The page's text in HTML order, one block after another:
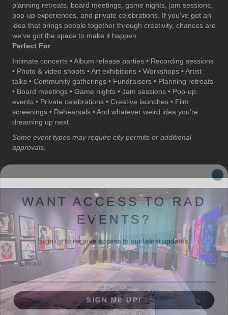
planning retreats, board meetings, game nights, jam sessions,
pop-up experiences, and private celebrations. If you've got an
idea that brings people together through creativity, chances are
we've got the space to make it happen.
Perfect For
Intimate concerts • Album release parties • Recording sessions
• Photo & video shoots • Art exhibitions • Workshops • Artist
talks • Community gatherings • Fundraisers • Planning retreats
• Board meetings • Game nights • Jam sessions • Pop-up
events • Private celebrations • Creative launches • Film
screenings • Rehearsals • And whatever weird idea you're
dreaming up next.
Some event types may require city permits or additional
approvals.
WANT ACCESS TO RAD
EVENTS?
Sign up to receive access to our latest updates.
Email
SIGN ME UP!